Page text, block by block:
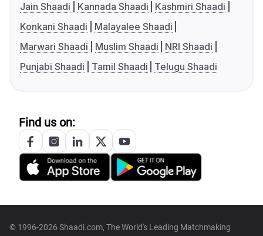
Jain Shaadi
Kannada Shaadi
Kashmiri Shaadi
Konkani Shaadi
Malayalee Shaadi
Marwari Shaadi
Muslim Shaadi
NRI Shaadi
Punjabi Shaadi
Tamil Shaadi Telugu Shaadi
Find us on:
© 1996-2026 Shaadi.com, The World's Leading Matchmaking